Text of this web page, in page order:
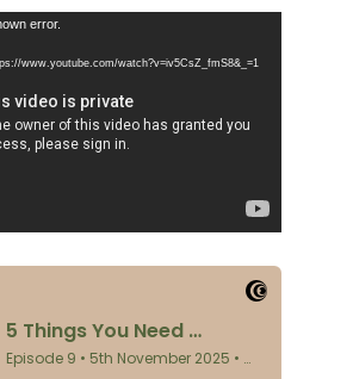
error.
www.youtube.com/watch?v=iv5CsZ_fmS8&_=1